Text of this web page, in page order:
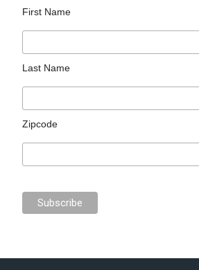
First Name
Last Name
Zipcode